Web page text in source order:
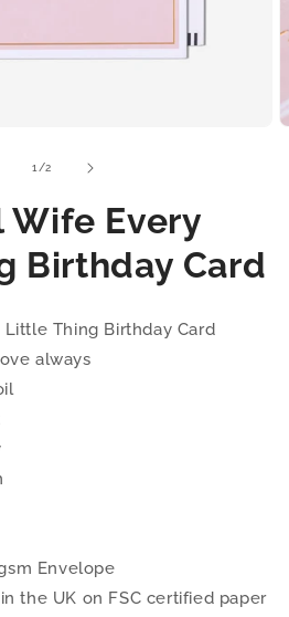
1/of
2
Every
Birthday Card
Thing Birthday Card
always
Envelope
the UK on FSC certified paper